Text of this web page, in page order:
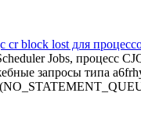
block lost для
Jobs, процесс
запросы типа